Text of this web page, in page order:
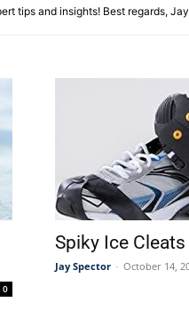
tips and insights! Best regards,
0
Spiky Ice Cleats
Jay Spector - October 14,